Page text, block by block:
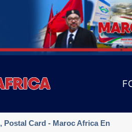
, Postal Card - Maroc Africa En